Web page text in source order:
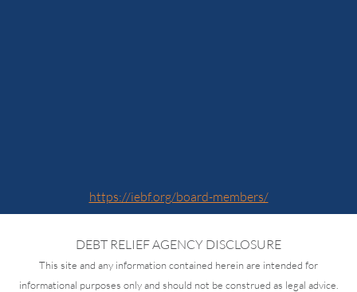
https://iebf.org/board-members/
DEBT RELIEF AGENCY DISCLOSURE
This site and any information contained herein are intended for
informational purposes only and should not be construed as legal advice.